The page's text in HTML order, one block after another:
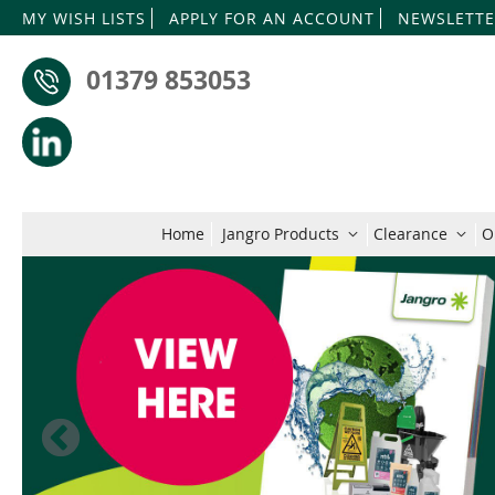
MY WISH LISTS APPLY FOR AN ACCOUNT
01379 853053
Home Jangro Products Clearance